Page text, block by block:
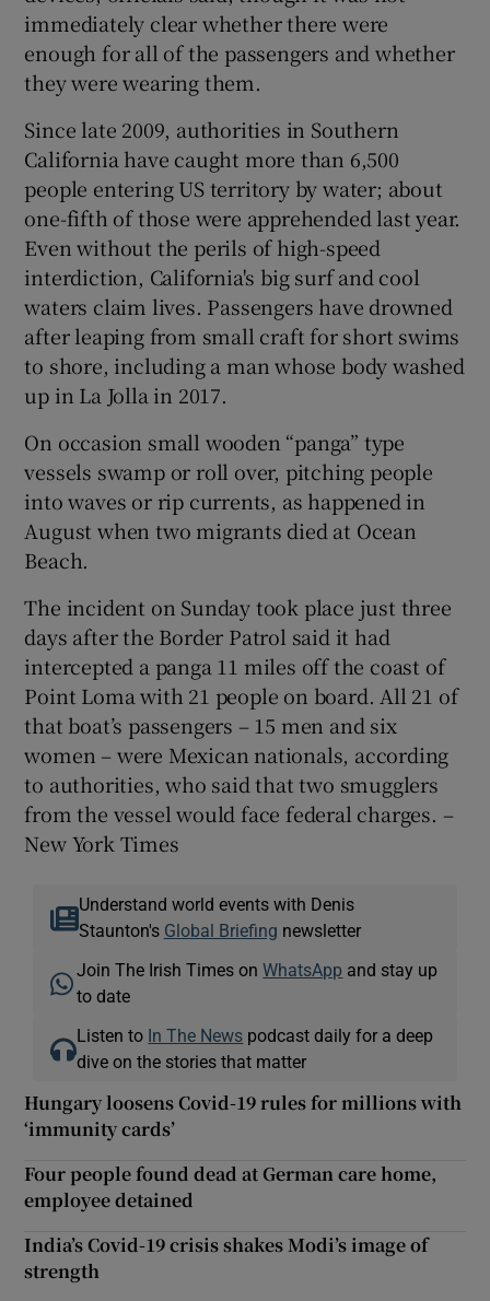
immediately clear whether there were
enough for all of the passengers and whether
they were wearing them.
Since late 2009, authorities in Southern
California have caught more than 6,500
people entering US territory by water; about
one-fifth of those were apprehended last year.
Even without the perils of high-speed
interdiction, California's big surf and cool
waters claim lives. Passengers have drowned
after leaping from small craft for short swims
to shore, including a man whose body washed
up in La Jolla in 2017.
On occasion small wooden “panga” type
vessels swamp or roll over, pitching people
into waves or rip currents, as happened in
August when two migrants died at Ocean
Beach.
The incident on Sunday took place just three
days after the Border Patrol said it had
intercepted a panga 11 miles off the coast of
Point Loma with 21 people on board. All 21 of
that boat’s passengers – 15 men and six
women – were Mexican nationals, according
to authorities, who said that two smugglers
from the vessel would face federal charges. –
New York Times
Understand world events with Denis
Staunton's Global Briefing newsletter
Join The Irish Times onWhatsApp and stay up
to date
Listen to In The News podcast daily for a deep
dive on the stories that matter
Hungary loosens Covid-19 rules for millions with
‘immunity cards’
Four people found dead at German care home,
employee detained
India’s Covid-19 crisis shakes Modi’s image of
strength